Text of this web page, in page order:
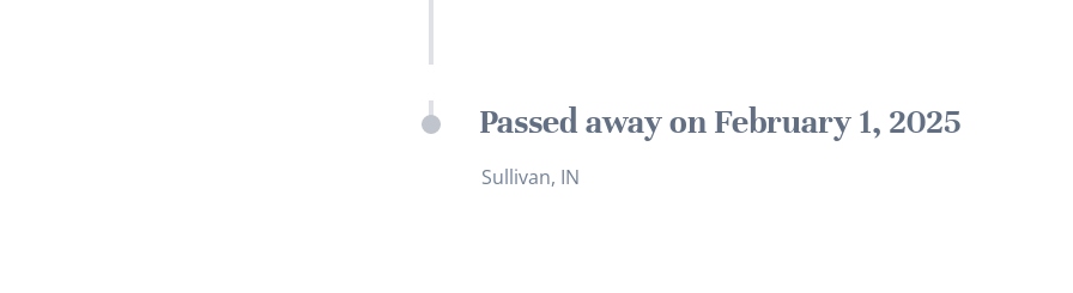
Passed away on February 1, 2025
Sullivan, IN